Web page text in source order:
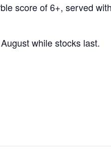
score of 6+, served
while stocks last.